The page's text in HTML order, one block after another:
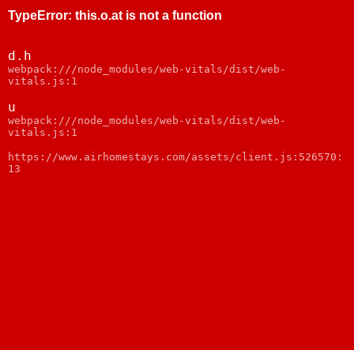
TypeError: this.o.at is not a function
d.h
webpack:///node_modules/web-vitals/dist/web-
vitals.js:1
u
webpack:///node_modules/web-vitals/dist/web-
vitals.js:1
https://www.airhomestays.com/assets/client.js:526570:
13